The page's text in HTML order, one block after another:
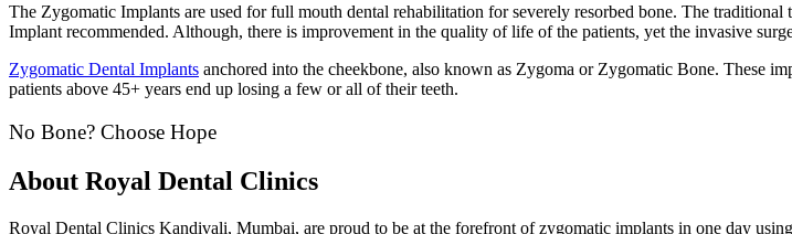
The Zygomatic Implants are used for full mouth dental rehabilitation for severely resorbed bone. The
Implant recommended. Although, there is improvement in the quality of life of the patients, yet the invasive
Zygomatic Dental Implants anchored into the cheekbone, also known as Zygoma or Zygomatic Bone. These
patients above 45+ years end up losing a few or all of their teeth.
No Bone? Choose Hope
About Royal Dental Clinics
Royal Dental Clinics Kandivali, Mumbai, are proud to be at the forefront of zygomatic implants in one day